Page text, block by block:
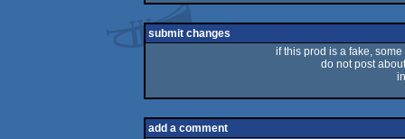
submit changes
if this prod is a fake,
do not post
add a comment